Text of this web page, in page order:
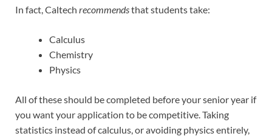
In fact, Caltech recommendsthat students take:
Calculus
Chemistry
Physics
All of these should be completed before your senior year if
you want your application to be competitive. Taking
statistics instead of calculus, or avoiding physics entirely,